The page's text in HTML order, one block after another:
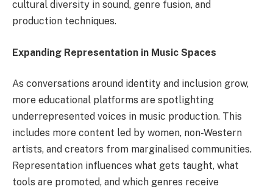
cultural diversity in sound, genre fusion, and
production techniques.
Expanding Representation in Music Spaces
As conversations around identity and inclusion grow,
more educational platforms are spotlighting
underrepresented voices in music production. This
includes more content led by women, non-Western
artists, and creators from marginalised communities.
Representation influences what gets taught, what
tools are promoted, and which genres receive